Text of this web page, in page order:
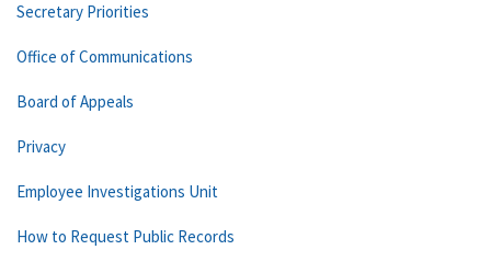
Secretary Priorities
Office of Communications
Board of Appeals
Privacy
Employee Investigations Unit
How to Request Public Records